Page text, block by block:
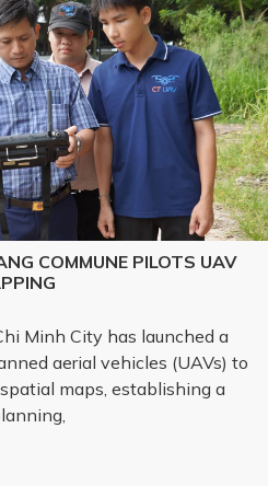
COMMUNE PILOTS UAV
Minh City has launched a
aerial vehicles (UAVs) to
maps, establishing a